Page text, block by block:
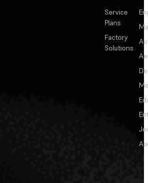
Service
Plans
Factory
Solutions